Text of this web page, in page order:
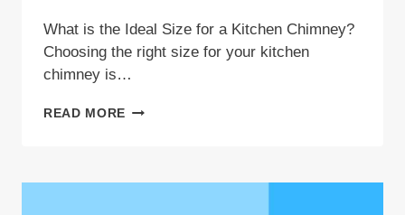
What is the Ideal Size for a Kitchen Chimney?
Choosing the right size for your kitchen
chimney is…
READ MORE KITCHEN
IN